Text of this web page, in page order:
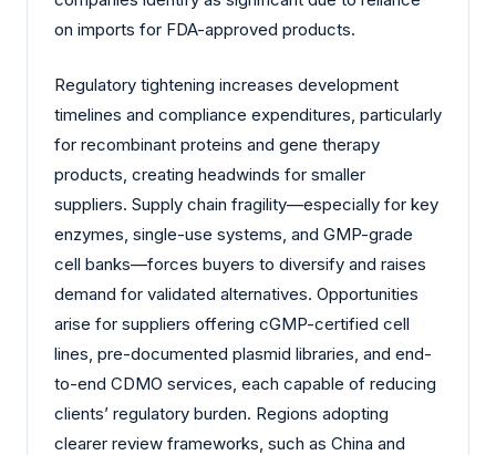
on imports for FDA-approved products.
Regulatory tightening increases development
timelines and compliance expenditures, particularly
for recombinant proteins and gene therapy
products, creating headwinds for smaller
suppliers. Supply chain fragility—especially for key
enzymes, single-use systems, and GMP-grade
cell banks—forces buyers to diversify and raises
demand for validated alternatives. Opportunities
arise for suppliers offering cGMP-certified cell
lines, pre-documented plasmid libraries, and end-
to-end CDMO services, each capable of reducing
clients’ regulatory burden. Regions adopting
clearer review frameworks, such as China and